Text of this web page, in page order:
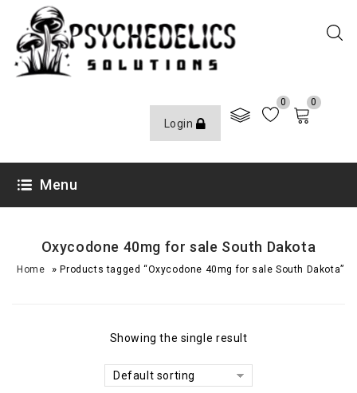
Login
0 0
Menu
Oxycodone 40mg for sale South Dakota
Home »Products tagged “Oxycodone 40mg for sale South Dakota”
Showing the single result
Default sorting